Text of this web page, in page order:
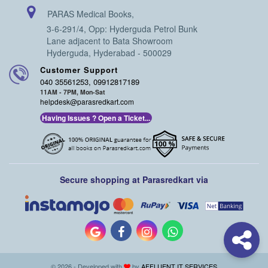
PARAS Medical Books,
3-6-291/4, Opp: Hyderguda Petrol Bunk
Lane adjacent to Bata Showroom
Hyderguda, Hyderabad - 500029
Customer Support
040 35561253, 09912817189
11AM - 7PM, Mon-Sat
helpdesk@parasredkart.com
Having Issues ? Open a Ticket...
Secure shopping at Parasredkart via
© 2026 - Developed with by AFFLUENT IT SERVICES